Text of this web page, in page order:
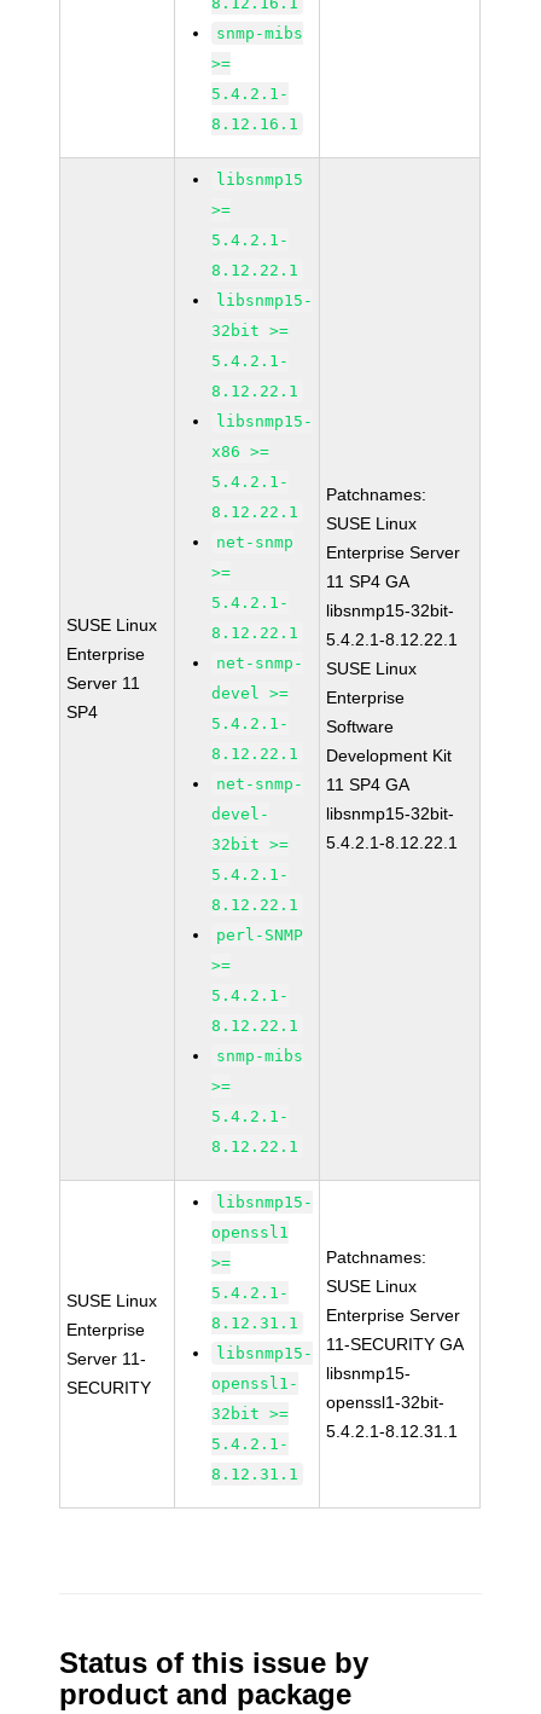
snmp-mibs
>=
5.4.2.1-
8.12.16.1
SUSE Linux
Enterprise
Server 11
SP4
libsnmp15
>=
5.4.2.1-
8.12.22.1
libsnmp15-
32bit >=
5.4.2.1-
8.12.22.1
libsnmp15-
x86 >=
5.4.2.1-
8.12.22.1
net-snmp
>=
5.4.2.1-
8.12.22.1
net-snmp-
devel >=
5.4.2.1-
8.12.22.1
net-snmp-
devel-
32bit >=
5.4.2.1-
8.12.22.1
perl-SNMP
>=
5.4.2.1-
8.12.22.1
snmp-mibs
>=
5.4.2.1-
8.12.22.1
Patchnames:
SUSE Linux
Enterprise Server
11 SP4 GA
libsnmp15-32bit-
5.4.2.1-8.12.22.1
SUSE Linux
Enterprise
Software
Development Kit
11 SP4 GA
libsnmp15-32bit-
5.4.2.1-8.12.22.1
SUSE Linux
Enterprise
Server 11-
SECURITY
libsnmp15-
openssl1
>=
5.4.2.1-
8.12.31.1
libsnmp15-
openssl1-
32bit >=
5.4.2.1-
8.12.31.1
Patchnames:
SUSE Linux
Enterprise Server
11-SECURITY GA
libsnmp15-
openssl1-32bit-
5.4.2.1-8.12.31.1
Status of this issue by
product and package